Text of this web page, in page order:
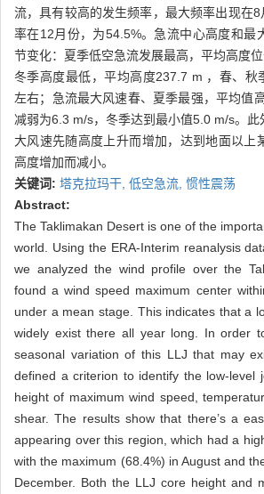
流，具有较高的发生频率，最大频率出现在
率在12月份，为54.5%。急流中心高度和最
节变化：夏季低空急流发展最高，平均高度
冬季高度最低，平均高度237.7 m ，春、秋
左右；急流最大风速春、夏季最强，平均值
减弱为6.3 m/s，冬季达到最小值5.0 m/s。此
大风速先随高度上升而增加，达到地面以上
高度增加而减小。
关键词: 塔克拉玛干, 低空急流, 惯性震荡
Abstract:
The Taklimakan Desert is one of the
world. Using the ERA-Interim reanalysis
we analyzed the wind profile over the
found a wind speed maximum center
under a mean stage. This indicates that a
widely exist there all year long. In order
seasonal variation of this LLJ that may
defined a criterion to identify the low-level
height of maximum wind speed,
shear. The results show that there’s a
appearing over this region, which had a
with the maximum (68.4%) in August and
December. Both the LLJ core height and